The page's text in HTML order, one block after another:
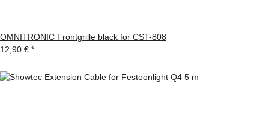
OMNITRONIC Frontgrille black for CST-808
12,90 € *